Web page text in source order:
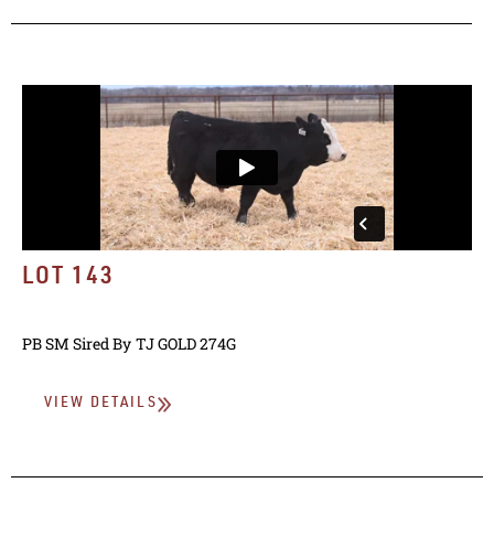
LOT 143
PB SM Sired By TJ GOLD 274G
VIEW DETAILS